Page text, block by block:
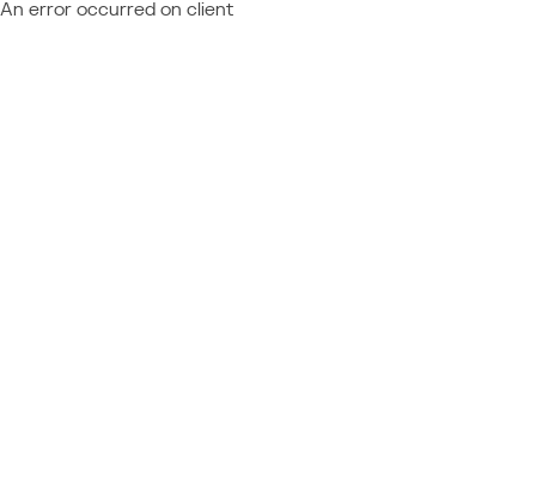
An error occurred on client